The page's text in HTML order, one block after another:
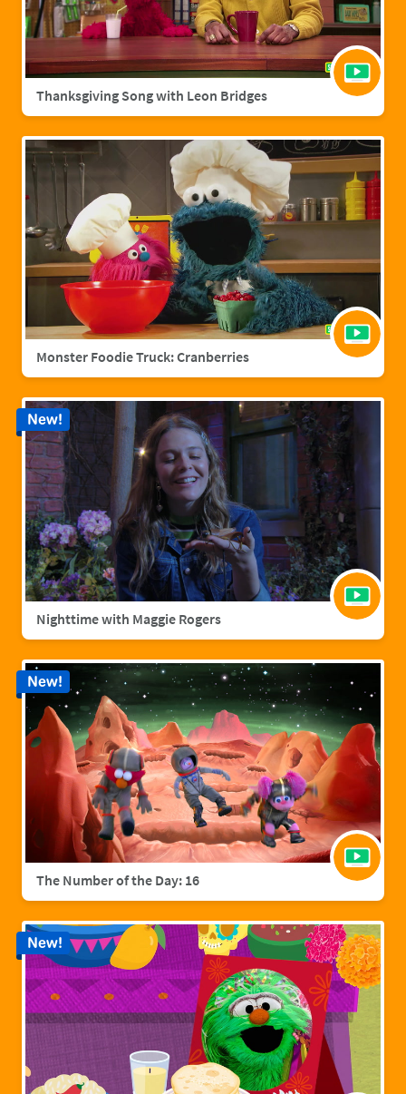
Thanksgiving Song with Leon Bridges
Monster Foodie Truck: Cranberries
Nighttime with Maggie Rogers
New!
The Number of the Day: 16
New!
New!